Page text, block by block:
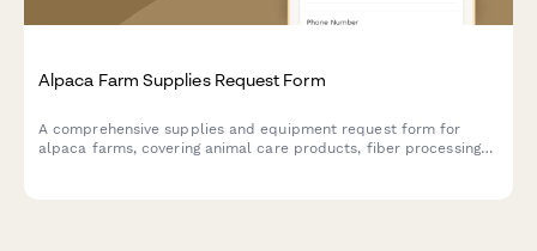
Alpaca Farm Supplies Request Form
A comprehensive supplies and equipment request form for
alpaca farms, covering animal care products, fiber processing